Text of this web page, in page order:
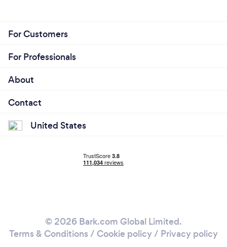
For Customers
For Professionals
About
Contact
United States
© 2026 Bark.com Global Limited.
Terms & Conditions / Cookie policy/ Privacy policy